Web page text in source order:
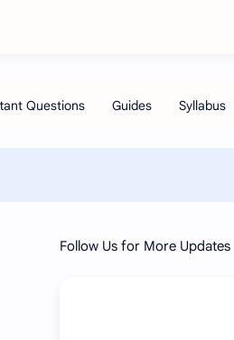
Follow Us for More Updates